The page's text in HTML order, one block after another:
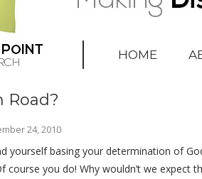
HOME
Road?
24, 2010
yourself basing your determination of
course you do! Why wouldn’t we expect